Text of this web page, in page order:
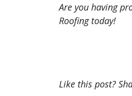
Are you having
Roofing today!
Like this post?